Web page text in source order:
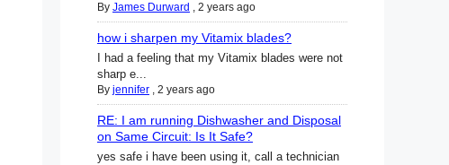
By James Durward , 2 years ago
how i sharpen my Vitamix blades?
I had a feeling that my Vitamix blades were not
sharp e...
By jennifer , 2 years ago
RE: I am running Dishwasher and Disposal
on Same Circuit: Is It Safe?
yes safe i have been using it, call a technician